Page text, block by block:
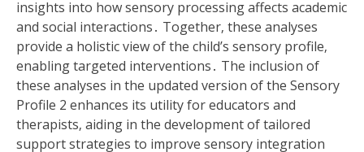
insights into how sensory processing affects academic
and social interactions․ Together‚ these analyses
provide a holistic view of the child’s sensory profile‚
enabling targeted interventions․ The inclusion of
these analyses in the updated version of the Sensory
Profile 2 enhances its utility for educators and
therapists‚ aiding in the development of tailored
support strategies to improve sensory integration